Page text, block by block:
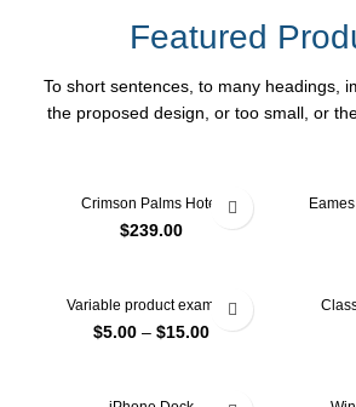
Featured
To short sentences, to many headings,
the proposed design, or too small, or
Crimson Palms Hotel
$239.00
Variable product example
$5.00– $15.00